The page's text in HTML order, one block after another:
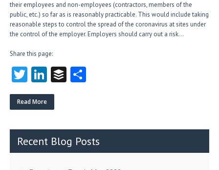
their employees and non-employees (contractors, members of the
public, etc.) so far as is reasonably practicable. This would include taking
reasonable steps to control the spread of the coronavirus at sites under
the control of the employer. Employers should carry out a risk…
Share this page:
T
w
itt
Li
nk
e
n
B
Read More
Recent Blog Posts